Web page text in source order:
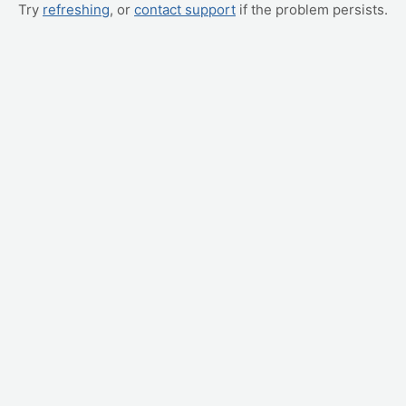
Try refreshing, or contact support if the problem persists.